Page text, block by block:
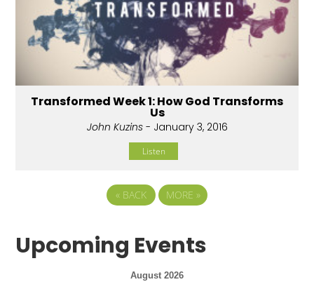
Transformed Week 1: How God Transforms
Us
John Kuzins- January 3, 2016
Listen
« BACK MORE »
Upcoming Events
August 2026